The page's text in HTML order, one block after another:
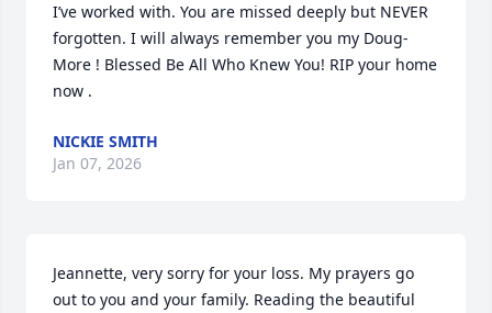
I’ve worked with. You are missed deeply but NEVER
forgotten. I will always remember you my Doug-
More ! Blessed Be All Who Knew You! RIP your home
now .
NICKIE SMITH
Jan 07, 2026
Jeannette, very sorry for your loss. My prayers go
out to you and your family. Reading the beautiful